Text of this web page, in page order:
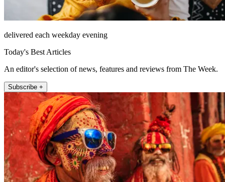
delivered each weekday evening
Today's Best Articles
An editor's selection of news, features and reviews from The Week.
Subscribe +